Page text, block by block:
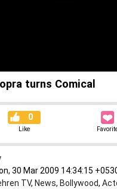
turns Comical
0
Like
30 Mar 2009 14:34:15
TV, News, Bollywood,